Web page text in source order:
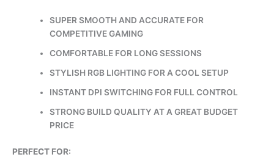
SUPER SMOOTH AND ACCURATE FOR
COMPETITIVE GAMING
COMFORTABLE FOR LONG SESSIONS
STYLISH RGB LIGHTING FOR A COOL SETUP
INSTANT DPI SWITCHING FOR FULL CONTROL
STRONG BUILD QUALITY AT A GREAT BUDGET
PRICE
PERFECT FOR: